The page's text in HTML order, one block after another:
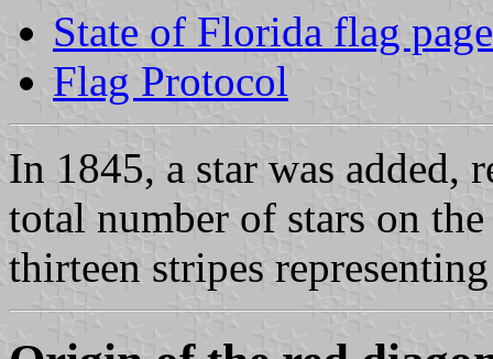
State of Florida flag page
Flag Protocol
In 1845, a star was added,
total number of stars on
thirteen stripes